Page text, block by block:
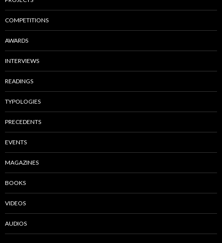
COMPETITIONS
AWARDS
INTERVIEWS
READINGS
TYPOLOGIES
PRECEDENTS
EVENTS
MAGAZINES
BOOKS
VIDEOS
AUDIOS